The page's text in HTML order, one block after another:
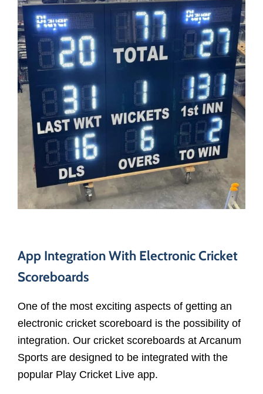
App Integration With Electronic Cricket
Scoreboards
One of the most exciting aspects of getting an
electronic cricket scoreboard is the possibility of
integration. Our cricket scoreboards at Arcanum
Sports are designed to be integrated with the
popular Play Cricket Live app.